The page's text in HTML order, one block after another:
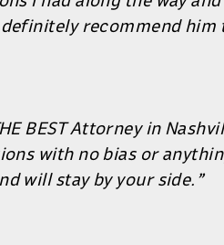
recommend him
BEST Attorney in
with no bias or
will stay by your side.”